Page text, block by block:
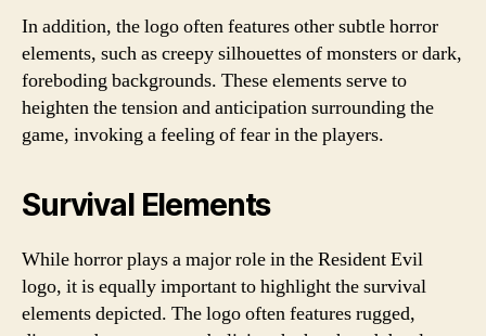
In addition, the logo often features other subtle horror
elements, such as creepy silhouettes of monsters or dark,
foreboding backgrounds. These elements serve to
heighten the tension and anticipation surrounding the
game, invoking a feeling of fear in the players.
Survival Elements
While horror plays a major role in the Resident Evil
logo, it is equally important to highlight the survival
elements depicted. The logo often features rugged,